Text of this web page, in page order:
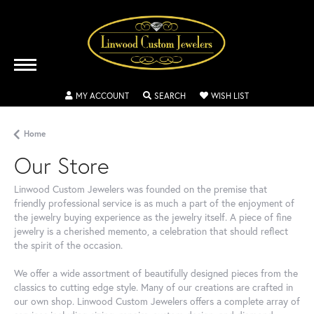
MY ACCOUNT TOGGLE MY ACCOUNT MENU
SEARCH TOGGLE SEARCH MENU
WISH LIST
Home
Our Store
Linwood Custom Jewelers was founded on the premise that
friendly professional service is as much a part of the enjoyment of
the jewelry buying experience as the jewelry itself. A piece of fine
jewelry is a cherished memento, a celebration that should reflect
the spirit of the occasion.
We offer a wide assortment of beautifully designed pieces from the
classics to cutting edge style. Many of our creations are crafted in
our own shop. Linwood Custom Jewelers offers a complete array of